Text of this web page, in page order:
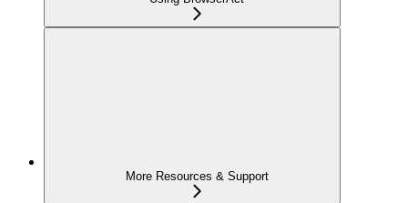
More Resources & Support